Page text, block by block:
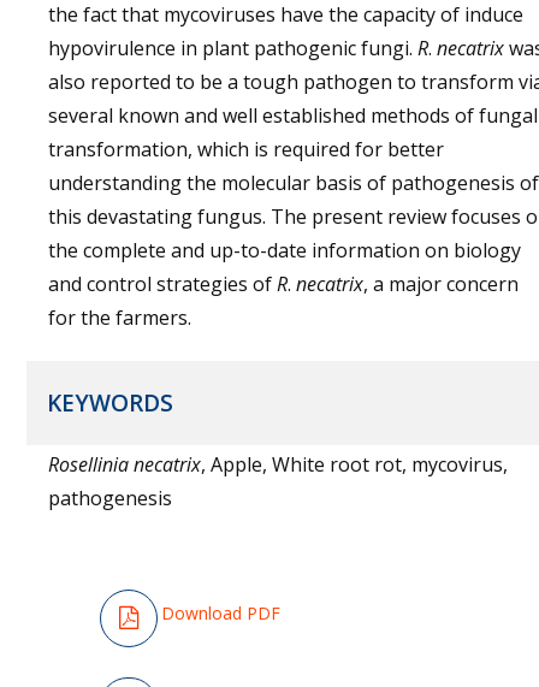
the fact that mycoviruses have the capacity of induce
hypovirulence in plant pathogenic fungi. R. necatrix
also reported to be a tough pathogen to transform
several known and well established methods of fungal
transformation, which is required for better
understanding the molecular basis of pathogenesis of
this devastating fungus. The present review focuses
the complete and up-to-date information on biology
and control strategies ofR. necatrix, a major concern
for the farmers.
KEYWORDS
Rosellinia necatrix, Apple, White root rot, mycovirus,
pathogenesis
Download PDF